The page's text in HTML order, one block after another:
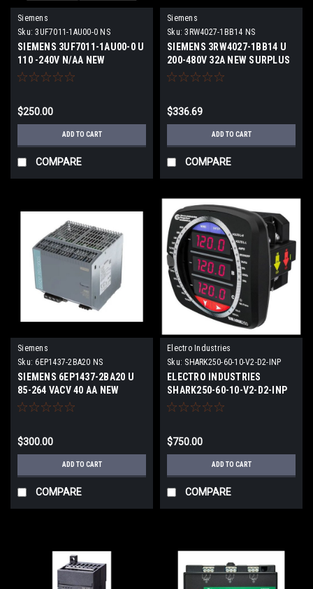
Siemens
Sku: 3UF7011-1AU00-0 NS
SIEMENS 3UF7011-1AU00-0 U
110 -240V N/AA NEW
SURPLUS
$250.00
ADD TO CART
COMPARE
Siemens
Sku: 3RW4027-1BB14 NS
SIEMENS 3RW4027-1BB14 U
200-480V 32A NEW SURPLUS
$336.69
ADD TO CART
COMPARE
Siemens
Sku: 6EP1437-2BA20 NS
SIEMENS 6EP1437-2BA20 U
85-264 VACV 40 AA NEW
SURPLUS
$300.00
ADD TO CART
COMPARE
Electro Industries
Sku: SHARK250-60-10-V2-D2-INP
100S-X-X N
ELECTRO INDUSTRIES
SHARK250-60-10-V2-D2-INP
100S-X-X N 69 TO 480V 0.006
$750.00
ADD TO CART
COMPARE